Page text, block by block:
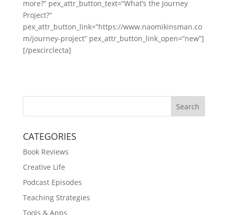
more?” pex_attr_button_text=”What’s the Journey
Project?”
pex_attr_button_link=”https://www.naomikinsman.co
m/journey-project” pex_attr_button_link_open=”new”]
[/pexcirclecta]
Search
CATEGORIES
Book Reviews
Creative Life
Podcast Episodes
Teaching Strategies
Tools & Apps